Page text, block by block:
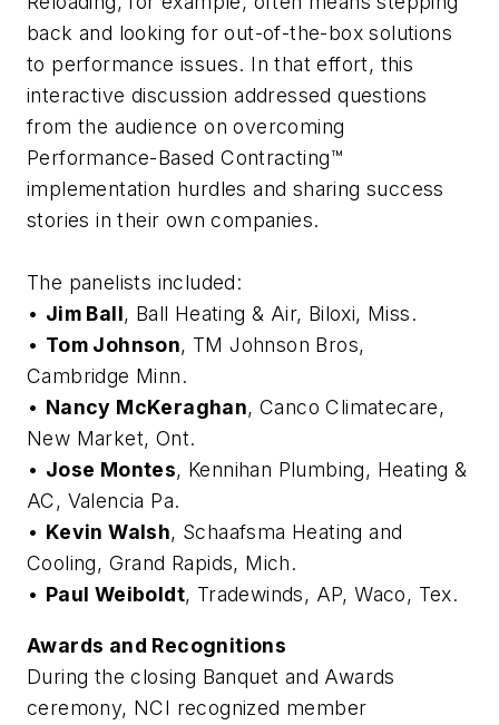
back and looking for out-of-the-box solutions
to performance issues. In that effort, this
interactive discussion addressed questions
from the audience on overcoming
Performance-Based Contracting™
implementation hurdles and sharing success
stories in their own companies.
The panelists included:
• Jim Ball, Ball Heating & Air, Biloxi, Miss.
• Tom Johnson, TM Johnson Bros,
Cambridge Minn.
• Nancy McKeraghan, Canco Climatecare,
New Market, Ont.
• Jose Montes, Kennihan Plumbing, Heating &
AC, Valencia Pa.
• Kevin Walsh, Schaafsma Heating and
Cooling, Grand Rapids, Mich.
• Paul Weiboldt, Tradewinds, AP, Waco, Tex.
Awards and Recognitions
During the closing Banquet and Awards
ceremony, NCI recognized member